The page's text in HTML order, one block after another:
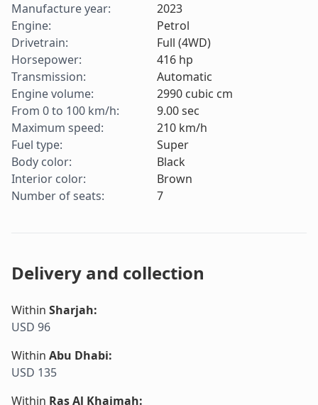
Manufacture year:
2023
Engine:
Petrol
Drivetrain:
Full (4WD)
Horsepower: 416 hp
Transmission:
Automatic
Engine volume: 2990 cubic cm
From 0 to 100 km/h: 9.00sec
Maximum speed: 210 km/h
Fuel type:
Super
Body color:
Black
Interior color:
Brown
Number of seats: 7
Delivery and collection
Within Sharjah:
USD 96
Within Abu Dhabi:
USD 135
Within Ras Al Khaimah: